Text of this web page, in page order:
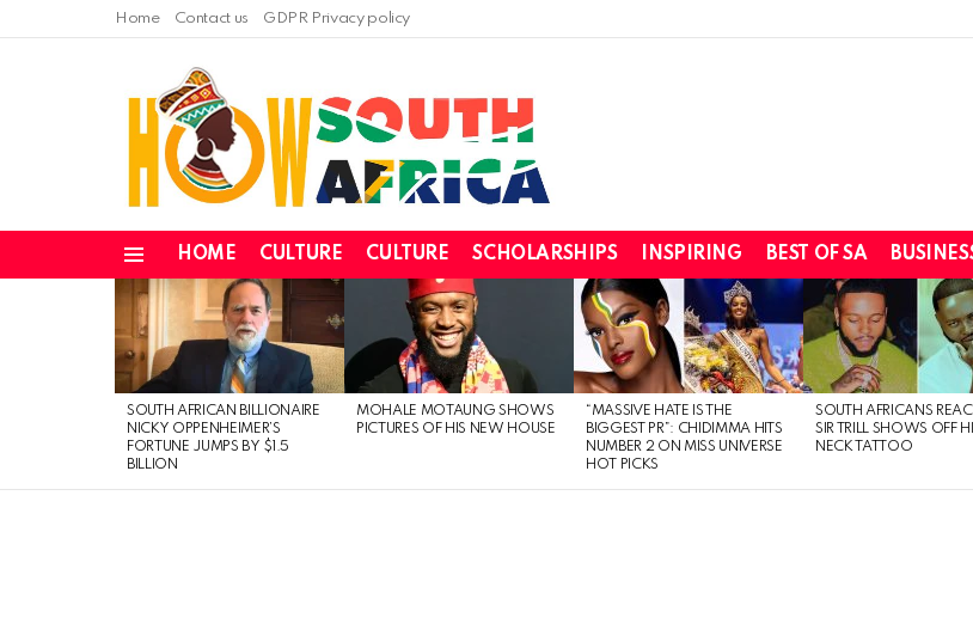
Home Contact us GDPR Privacy policy
HOME CULTURE CULTURE SCHOLARSHIPS INSPIRING BEST OF SA
LATEST
STORIES
SOUTH AFRICAN BILLIONAIRE
NICKY OPPENHEIMER’S
FORTUNE JUMPS BY $1.5
BILLION
MOHALE MOTAUNG SHOWS
PICTURES OF HIS NEW HOUSE
“MASSIVE HATE IS THE
BIGGEST PR”: CHIDIMMA HITS
NUMBER 2 ON MISS UNIVERSE
HOT PICKS
SOUTH AFRICANS
SIR TRILL SHOWS OFF
NECK TATTOO